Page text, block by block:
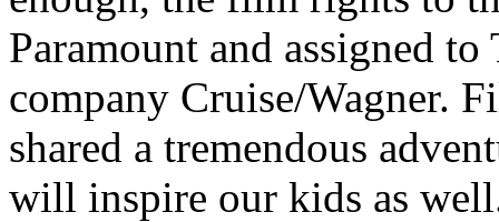
Paramount and assigned
company Cruise/Wagner.
shared a tremendous
will inspire our kids as